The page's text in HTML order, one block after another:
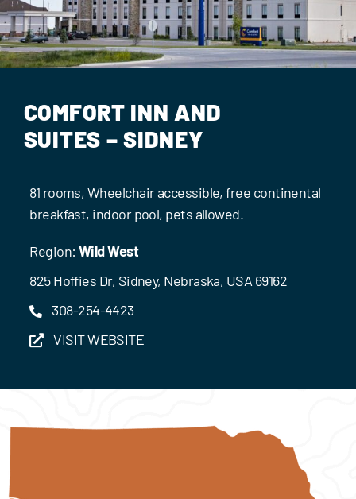
Contact Us
COMFORT INN AND
SUITES – SIDNEY
81 rooms, Wheelchair accessible, free continental
breakfast, indoor pool, pets allowed.
Region: Wild West
825 Hoffies Dr, Sidney, Nebraska, USA 69162
308-254-4423
VISIT WEBSITE